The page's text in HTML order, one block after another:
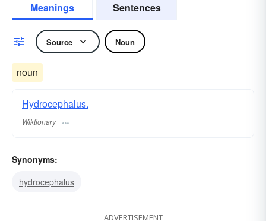
Meanings Sentences
Source Noun
noun
Hydrocephalus.
Wiktionary
Synonyms:
hydrocephalus
ADVERTISEMENT